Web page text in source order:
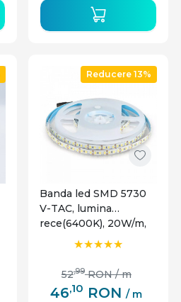
Reducere 13%
Banda led SMD 5730
V-TAC, lumina
rece(6400K), 20W/m,
2000lm/m, 120
46,10 RON / m
52,99 RON / m